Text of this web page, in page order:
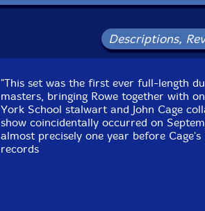
Descriptions,
"This set was the first ever full-length
masters, bringing Rowe together with
York School stalwart and John Cage
show coincidentally occurred on
almost precisely one year before
records